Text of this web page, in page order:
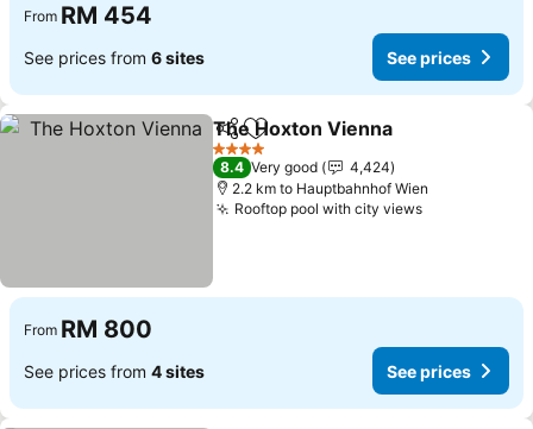
From RM 454
See prices from 6 sites See prices
ShareAdd to favorites
The Hoxton Vienna
4 Stars
8.4 Very good
4,424
2.2 km to Hauptbahnhof Wien
Rooftop pool with city viewsSee prices
From RM 800
See prices from 4 sites See prices